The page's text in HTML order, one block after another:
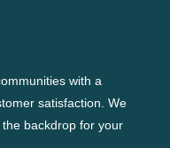
with a
satisfaction. We
backdrop for your